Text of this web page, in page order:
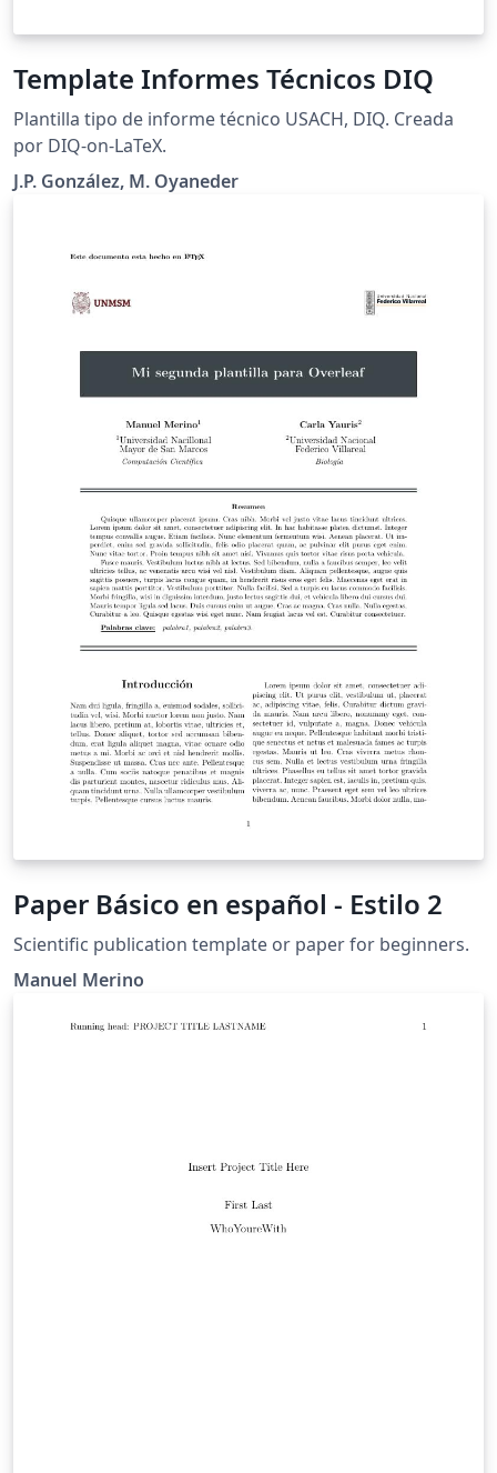
Template Informes Técnicos DIQ
Plantilla tipo de informe técnico USACH, DIQ. Creada
por DIQ-on-LaTeX.
J.P. González, M. Oyaneder
Paper Básico en español - Estilo 2
Scientific publication template or paper for beginners.
Manuel Merino